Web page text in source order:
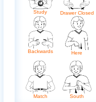
Study Drawer Closed
Backwards Here
Match South